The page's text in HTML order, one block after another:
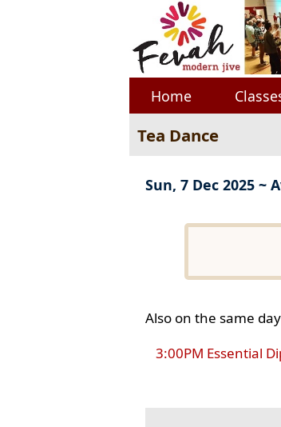
Home
Tea Dance
Sun, 7 Dec 2025 ~
Also on the same
3:00PM Essential